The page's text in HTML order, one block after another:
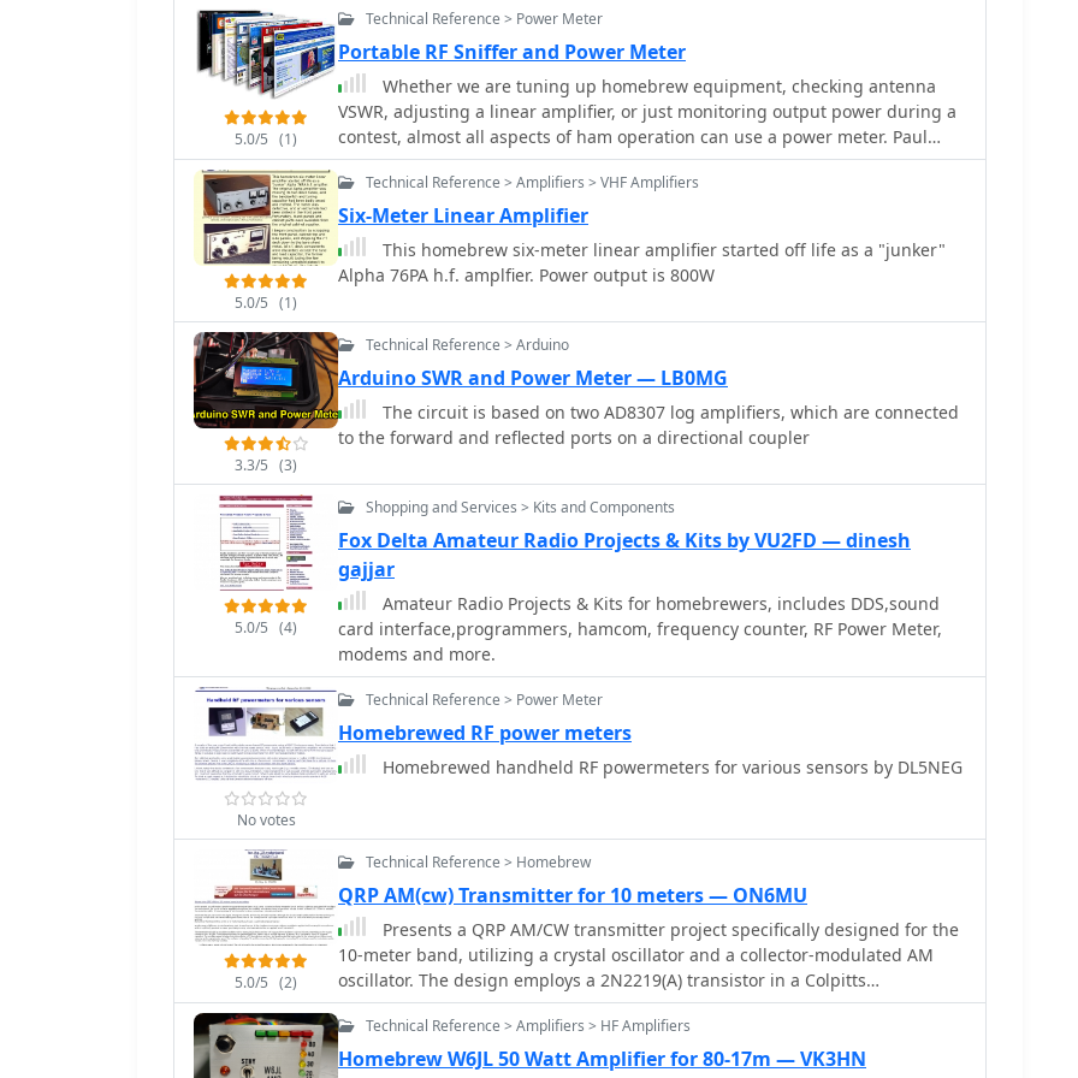
5.0/5 (1)
Technical Reference > Power Meter
Portable RF Sniffer and Power Meter
Whether we are tuning up homebrew equipment, checking antenna
VSWR, adjusting a linear amplifier, or just monitoring output power during a
contest, almost all aspects of ham operation can use a power meter. Paul
Wade W1GHZ
5.0/5 (1)
Technical Reference > Amplifiers > VHF Amplifiers
Six-Meter Linear Amplifier
This homebrew six-meter linear amplifier started off life as a "junker"
Alpha 76PA h.f. amplfier. Power output is 800W
3.3/5 (3)
Technical Reference > Arduino
Arduino SWR and Power Meter — LB0MG
The circuit is based on two AD8307 log amplifiers, which are connected
to the forward and reflected ports on a directional coupler
5.0/5 (4)
Shopping and Services > Kits and Components
Fox Delta Amateur Radio Projects & Kits by VU2FD — dinesh
gajjar
Amateur Radio Projects & Kits for homebrewers, includes DDS,sound
card interface,programmers, hamcom, frequency counter, RF Power Meter,
modems and more.
No votes
Technical Reference > Power Meter
Homebrewed RF power meters
Homebrewed handheld RF powermeters for various sensors by DL5NEG
5.0/5 (2)
Technical Reference > Homebrew
QRP AM(cw) Transmitter for 10 meters — ON6MU
Presents a QRP AM/CW transmitter project specifically designed for the
10-meter band, utilizing a crystal oscillator and a collector-modulated AM
oscillator. The design employs a 2N2219(A) transistor in a Colpitts
configuration, generating 100 to 350 mW of RF output power depending on
the 9-18 Volt supply voltage and modulation depth. Frequency stability is
maintained by a 28 MHz crystal, with fine-tuning possible via a Ct1 trimmer
Technical Reference > Amplifiers > HF Amplifiers
Homebrew W6JL 50 Watt Amplifier for 80-17m — VK3HN